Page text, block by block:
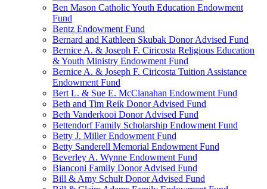
Ben Mason Catholic Youth Education Endowment
Fund
Bentz Endowment Fund
Bernard and Kathleen Skubak Donor Advised Fund
Bernice A. & Joseph F. Ciricosta Religious Education
& Youth Ministry Endowment Fund
Bernice A. & Joseph F. Ciricosta Tuition Assistance
Endowment Fund
Bert L. & Sue E. McClanahan Endowment Fund
Beth and Tim Reik Donor Advised Fund
Beth Vanderkooi Donor Advised Fund
Bettendorf Family Scholarship Endowment Fund
Betty J. Miller Endowment Fund
Betty Sanderell Memorial Endowment Fund
Beverley A. Wynne Endowment Fund
Bianconi Family Donor Advised Fund
Bill & Amy Schult Donor Advised Fund